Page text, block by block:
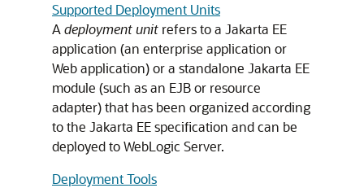
Supported Deployment Units
A deployment unit refers to a Jakarta EE
application (an enterprise application or
Web application) or a standalone Jakarta EE
module (such as an EJB or resource
adapter) that has been organized according
to the Jakarta EE specification and can be
deployed to WebLogic Server.
Deployment Tools